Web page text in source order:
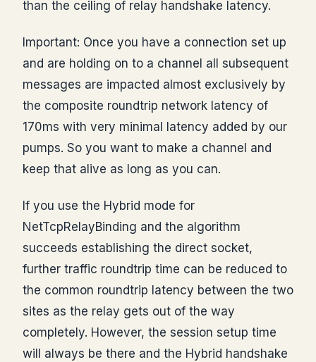
than the ceiling of relay handshake latency.
Important: Once you have a connection set up
and are holding on to a channel all subsequent
messages are impacted almost exclusively by
the composite roundtrip network latency of
170ms with very minimal latency added by our
pumps. So you want to make a channel and
keep that alive as long as you can.
If you use the Hybrid mode for
NetTcpRelayBinding and the algorithm
succeeds establishing the direct socket,
further traffic roundtrip time can be reduced to
the common roundtrip latency between the two
sites as the relay gets out of the way
completely. However, the session setup time
will always be there and the Hybrid handshake